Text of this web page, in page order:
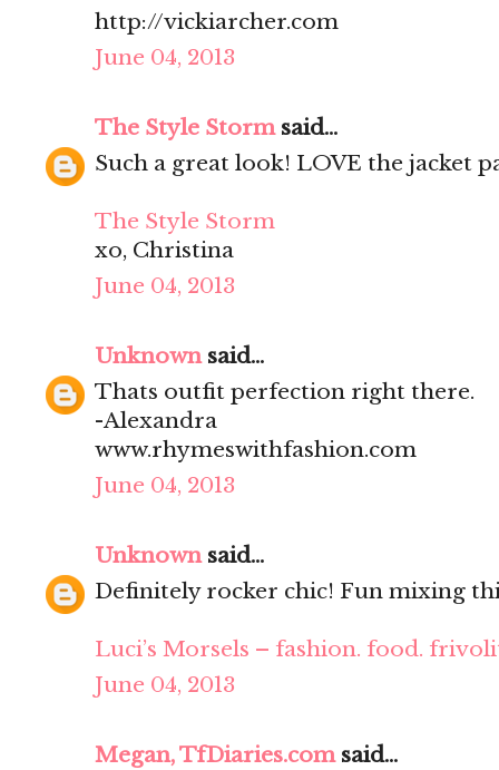
http://vickiarcher.com
June 04, 2013
The Style Stormsaid...
Such a great look! LOVE the jacket
The Style Storm
xo, Christina
June 04, 2013
Unknownsaid...
Thats outfit perfection right there.
-Alexandra
www.rhymeswithfashion.com
June 04, 2013
Unknownsaid...
Definitely rocker chic! Fun mixing
Luci’s Morsels – fashion. food.
June 04, 2013
Megan, TfDiaries.comsaid...